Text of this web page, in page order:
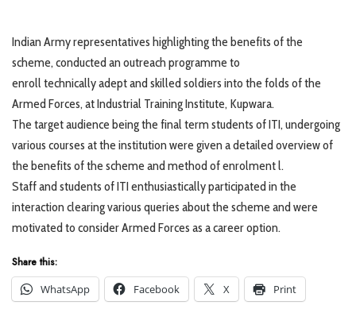
Indian Army representatives highlighting the benefits of the
scheme, conducted an outreach programme to
enroll technically adept and skilled soldiers into the folds of the
Armed Forces, at Industrial Training Institute, Kupwara.
The target audience being the final term students of ITI, undergoing
various courses at the institution were given a detailed overview of
the benefits of the scheme and method of enrolment l.
Staff and students of ITI enthusiastically participated in the
interaction clearing various queries about the scheme and were
motivated to consider Armed Forces as a career option.
Share this:
WhatsApp
Facebook X Print